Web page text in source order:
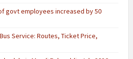
govt employees increased by 50
Service: Routes, Ticket Price,